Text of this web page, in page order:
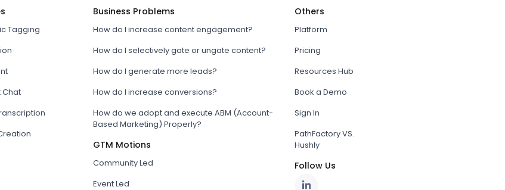
Tagging
Chat
Business Problems
How do I increase content engagement?
How do I selectively gate or ungate content?
How do I generate more leads?
How do I increase conversions?
How do we adopt and execute ABM (Account-
Based Marketing) Properly?
GTM Motions
Community Led
Event Led
Others
Platform
Pricing
Resources Hub
Book a Demo
Sign In
PathFactory VS.
Hushly
Follow Us